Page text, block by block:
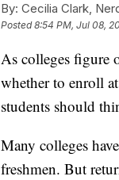
By: Cecilia Clark,
Posted8:54 PM, Jul 08,
As colleges figure
whether to enroll
students should
Many colleges
freshmen. But